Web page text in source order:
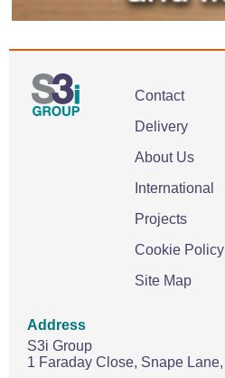
Contact
Delivery
About Us
International
Projects
Cookie Policy
Site Map
Address
S3i Group
1 Faraday Close, Snape Lane,